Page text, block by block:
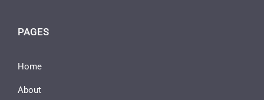
PAGES
Home
About